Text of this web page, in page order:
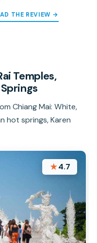
THE REVIEW →
Temples,
Chiang Mai: White,
hot springs, Karen
★4.7